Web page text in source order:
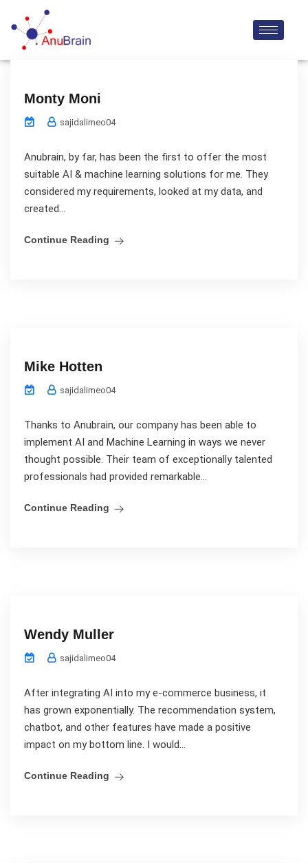
Monty Moni
sajidalimeo04
Anubrain, by far, has been the first to offer the most
suitable AI & machine learning solutions for me. They
considered my requirements, looked at my data, and
created...
Continue Reading
Mike Hotten
sajidalimeo04
Thanks to Anubrain, our company has been able to
implement AI and Machine Learning in ways we never
thought possible. Their team of exceptionally talented
professionals had provided remarkable...
Continue Reading
Wendy Muller
sajidalimeo04
After integrating AI into my e-commerce business, it
has grown exponentially. The recommendation system,
chatbot, and other features have made a positive
impact on my bottom line. I would...
Continue Reading